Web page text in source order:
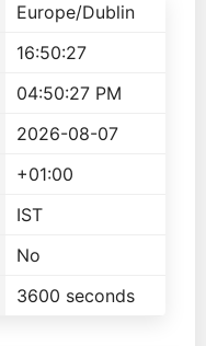
Europe/Dublin
16:50:27
04:50:27 PM
2026-08-07
+01:00
IST
No
3600 seconds